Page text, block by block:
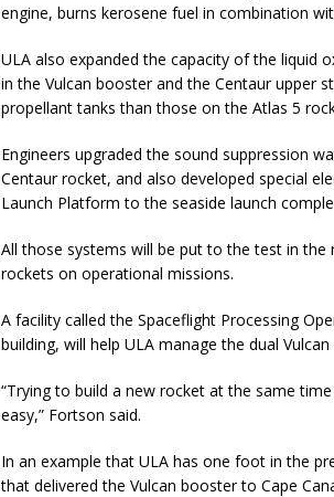
engine, burns kerosene fuel in combination
ULA also expanded the capacity of the liquid
in the Vulcan booster and the Centaur upper
propellant tanks than those on the Atlas 5
Engineers upgraded the sound suppression
Centaur rocket, and also developed special
Launch Platform to the seaside launch
All those systems will be put to the test in
rockets on operational missions.
A facility called the Spaceflight Processing
building, will help ULA manage the dual
“Trying to build a new rocket at the same
easy,” Fortson said.
In an example that ULA has one foot in the
that delivered the Vulcan booster to Cape